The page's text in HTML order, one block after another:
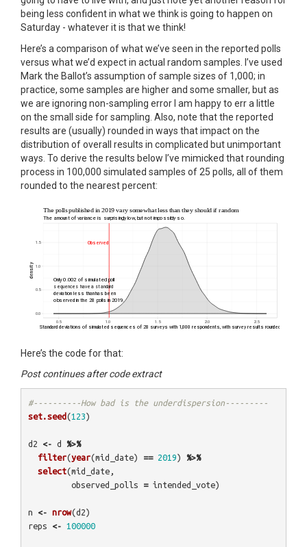
being less confident in what we think is going to happen on
Saturday - whatever it is that we think!
Here’s a comparison of what we’ve seen in the reported polls
versus what we’d expect in actual random samples. I’ve used
Mark the Ballot’s assumption of sample sizes of 1,000; in
practice, some samples are higher and some smaller, but as
we are ignoring non-sampling error I am happy to err a little
on the small side for sampling. Also, note that the reported
results are (usually) rounded in ways that impact on the
distribution of overall results in complicated but unimportant
ways. To derive the results below I’ve mimicked that rounding
process in 100,000 simulated samples of 25 polls, all of them
rounded to the nearest percent:
Here’s the code for that:
Post continues after code extract
#----------How bad is the underdispersion---------
set.seed(123)
d2 <- d %>%
filter(year(mid_date) == 2019)
%>%
select(mid_date
observed_polls
= intended_vote)
n <- nrow(d2)
reps
<- 100000